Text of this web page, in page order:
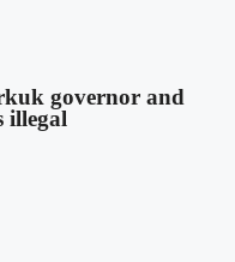
governor and
illegal